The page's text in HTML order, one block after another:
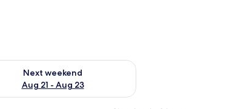
16
Next weekend
Aug 21 - Aug 23
for next weekend Aug 21 - Aug 23